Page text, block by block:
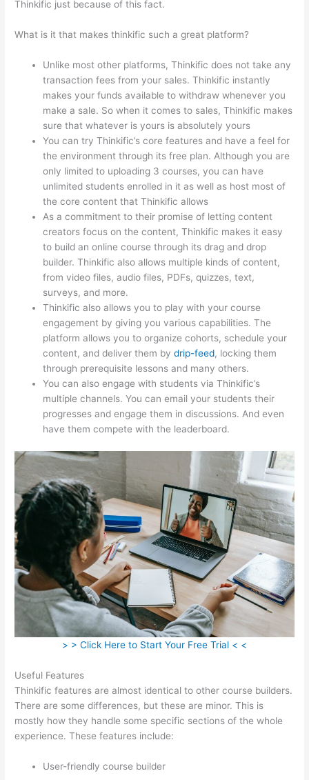
Thinkific just because of this fact.
What is it that makes thinkific such a great platform?
Unlike most other platforms, Thinkific does not take any
transaction fees from your sales. Thinkific instantly
makes your funds available to withdraw whenever you
make a sale. So when it comes to sales, Thinkific makes
sure that whatever is yours is absolutely yours
You can try Thinkific’s core features and have a feel for
the environment through its free plan. Although you are
only limited to uploading 3 courses, you can have
unlimited students enrolled in it as well as host most of
the core content that Thinkific allows
As a commitment to their promise of letting content
creators focus on the content, Thinkific makes it easy
to build an online course through its drag and drop
builder. Thinkific also allows multiple kinds of content,
from video files, audio files, PDFs, quizzes, text,
surveys, and more.
Thinkific also allows you to play with your course
engagement by giving you various capabilities. The
platform allows you to organize cohorts, schedule your
content, and deliver them bydrip-feed, locking them
through prerequisite lessons and many others.
You can also engage with students via Thinkific’s
multiple channels. You can email your students their
progresses and engage them in discussions. And even
have them compete with the leaderboard.
> > Click Here to Start Your Free Trial < <
Useful Features
Thinkific features are almost identical to other course builders.
There are some differences, but these are minor. This is
mostly how they handle some specific sections of the whole
experience. These features include:
User-friendly course builder